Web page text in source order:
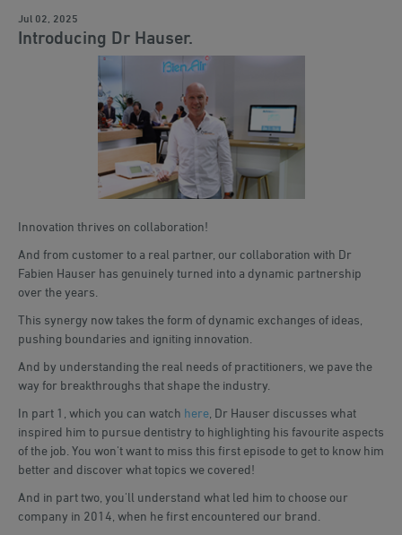
Jul 02, 2025
Introducing Dr Hauser.
Innovation thrives on collaboration!
And from customer to a real partner, our collaboration with Dr
Fabien Hauser has genuinely turned into a dynamic partnership
over the years.
This synergy now takes the form of dynamic exchanges of ideas,
pushing boundaries and igniting innovation.
And by understanding the real needs of practitioners, we pave the
way for breakthroughs that shape the industry.
In part 1, which you can watch here , Dr Hauser discusses what
inspired him to pursue dentistry to highlighting his favourite aspects
of the job. You won't want to miss this first episode to get to know him
better and discover what topics we covered!
And in part two, you'll understand what led him to choose our
company in 2014, when he first encountered our brand.